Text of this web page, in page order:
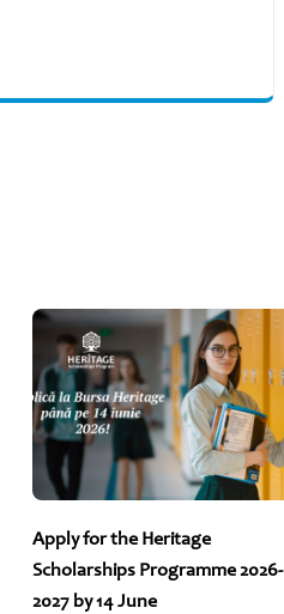
Apply for the Heritage
Scholarships Programme 2026-
2027 by 14 June